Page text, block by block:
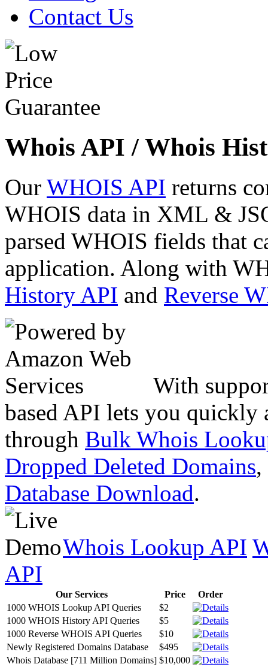
Contact Us
Whois API / Whois
Our WHOIS API returns
WHOIS data in XML &
parsed WHOIS fields that
application. Along with
History API and Reverse
With
based API lets you quickly
through Bulk Whois
Dropped Deleted Domains,
Database Download.
Whois Lookup API
API
Our Services Price
Order
1000 WHOIS Lookup API Queries
$2
1000 WHOIS History API Queries
$5
1000 Reverse WHOIS API Queries
$10
Newly Registered Domains Database
$495
Whois Database [711 Million Domains] $10,000